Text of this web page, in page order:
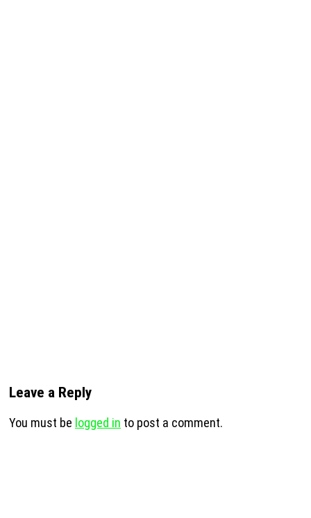
Leave a Reply
You must be logged in to post a comment.